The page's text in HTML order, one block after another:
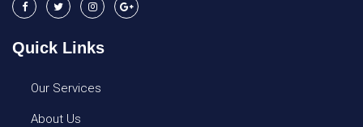
Quick Links
Our Services
About Us